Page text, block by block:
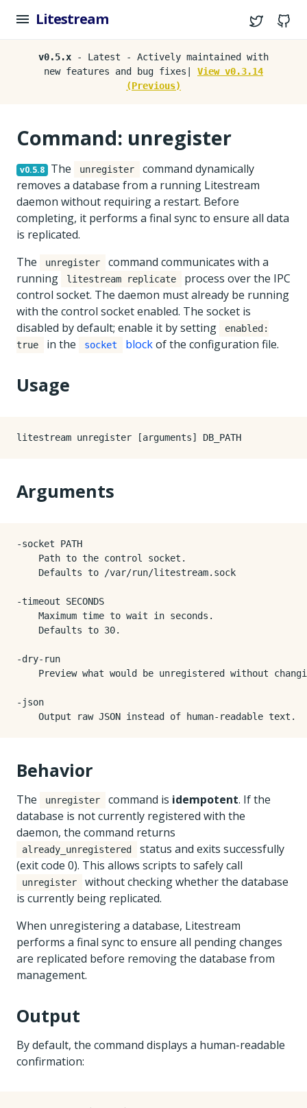
Litestream Twitter
v0.5.x - Latest - Actively maintained with
new features and bug fixes| View v0.3.14
(Previous)
Command: unregister
v0.5.8 The unregister
command dynamically
removes a database from a running Litestream
daemon without requiring a restart. Before
completing, it performs a final sync to ensure all data
is replicated.
The
unregister
command communicates with a
running
litestream replicate
process over the IPC
control socket. The daemon must already be running
with the control socket enabled. The socket is
disabled by default; enable it by setting
enabled:
true
in the socket blockof the configuration file.
Usage
Arguments
-socket PATH
    Path to the control socket.
    Defaults to /var/run/litestream.sock
-timeout SECONDS
    Maximum time to wait in seconds.
    Defaults to 30.
-dry-run
Preview what would be unregistered without
-json
Behavior
The unregister command is idempotent. If the
database is not currently registered with the
daemon, the command returns
already_unregistered
status and exits successfully
(exit code 0). This allows scripts to safely call
unregister
without checking whether the database
is currently being replicated.
When unregistering a database, Litestream
performs a final sync to ensure all pending changes
are replicated before removing the database from
management.
Output
By default, the command displays a human-readable
confirmation: